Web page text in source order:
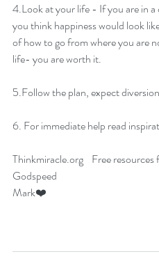
4.Look at your life - If you are in
you think happiness would look
of how to go from where you are
life- you are worth it.
5.Follow the plan, expect
6. For immediate help read
Thinkmiracle.org    Free
Godspeed
Mark❤️